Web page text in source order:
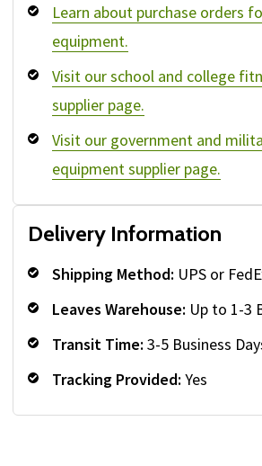
Learn about purchase orders
equipment.
Visit our school and college
supplier page.
Visit our government and
equipment supplier page.
Delivery Information
Shipping Method: UPS or
Leaves Warehouse: Up to 1-3
Transit Time: 3-5 Business
Tracking Provided: Yes